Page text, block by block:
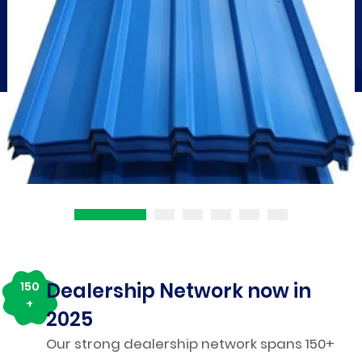
Dealership Network now in
2025
150
+
Our strong dealership network spans 150+